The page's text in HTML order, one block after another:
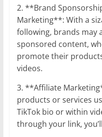
2. **Brand
Marketing**: With a
following, brands may
sponsored content,
promote their
videos.
3. **Affiliate
products or services
TikTok bio or within
through your link,